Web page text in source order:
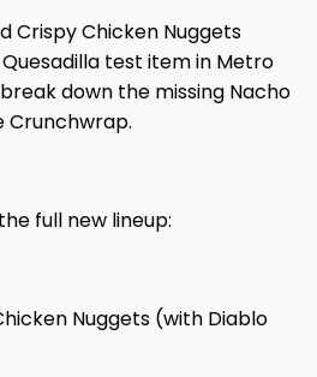
Crispy Chicken Nuggets
test item in Metro
down the missing Nacho
Crunchwrap.
full new lineup:
Nuggets (with Diablo